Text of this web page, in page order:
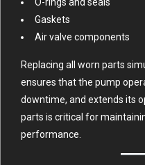
Gaskets
Air valve components
Replacing all worn parts
ensures that the pump
downtime, and extends its
parts is critical for
performance.